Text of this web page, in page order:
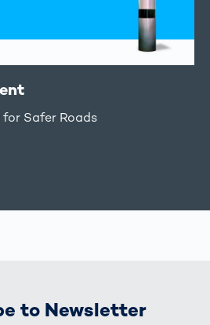
for Safer Roads
to Newsletter